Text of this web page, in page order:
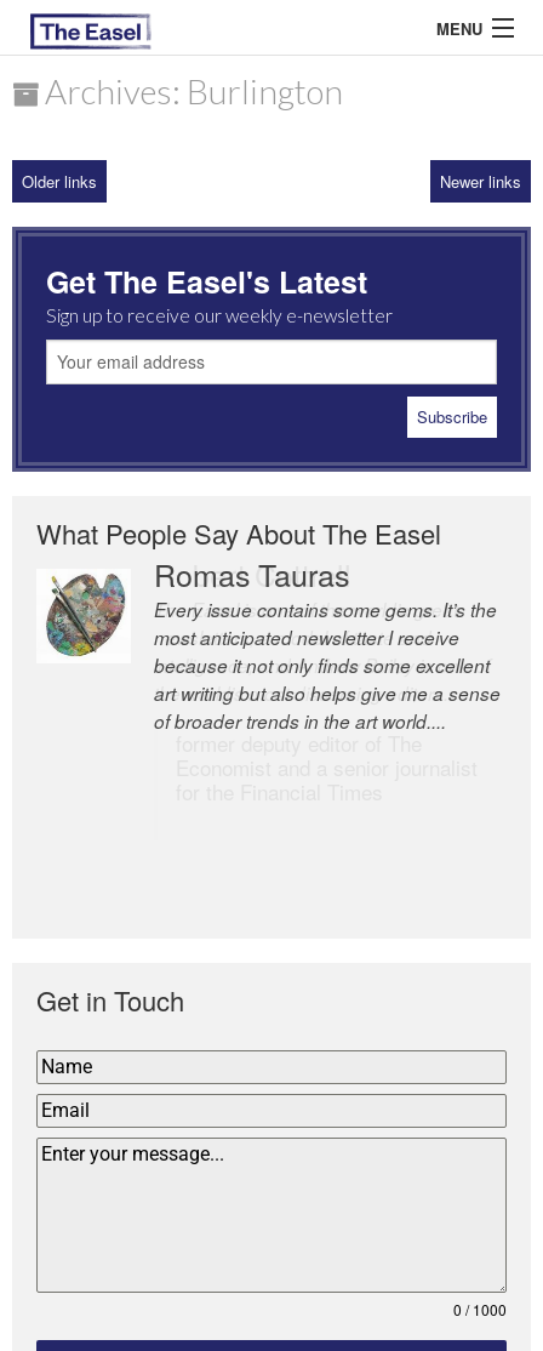
MENU
ARCHIVES
MOST READ
Archives: Burlington
Older links Newer links
Get The Easel's Latest
Sign up to receive our weekly e-newsletter
What People Say About The Easel
Romas Tauras
Every issue contains some gems. It’s the
most anticipated newsletter I receive
because it not only finds some excellent
art writing but also helps give me a sense
of broader trends in the art world....
Robert Cottrell
The Easel is one of the world’s great
newsletters, a model of taste and
intelligence; and Andrew Bailey is one of
the world’s most discerning editors.
Get in Touch
0 / 1000